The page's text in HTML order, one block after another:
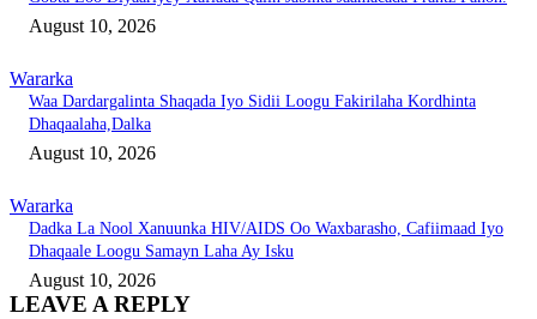
August 10, 2026
Wararka
Waa Dardargalinta Shaqada Iyo Sidii Loogu Fakirilaha Kordhinta
Dhaqaalaha,Dalka
August 10, 2026
Wararka
Dadka La Nool Xanuunka HIV/AIDS Oo Waxbarasho, Cafiimaad Iyo
Dhaqaale Loogu Samayn Laha Ay Isku
August 10, 2026
LEAVE A REPLY